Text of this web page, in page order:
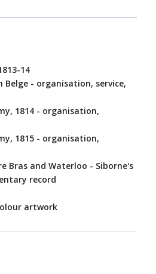
14
Belge - organisation, service,
1814 - organisation,
1815 - organisation,
Bras and Waterloo - Siborne's
record
artwork